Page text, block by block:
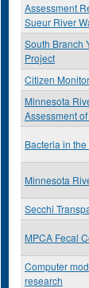
Assessment
Sueur River
South Branch
Project
Citizen
Minnesota
Assessment
Bacteria in
Minnesota
Secchi
MPCA Fecal
Computer
research